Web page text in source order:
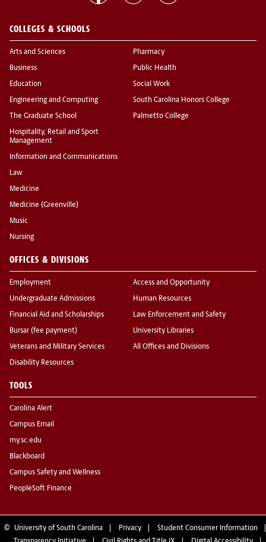
COLLEGES & SCHOOLS
Arts and Sciences
Business
Education
Engineering and Computing
The Graduate School
Hospitality, Retail and Sport
Management
Information and Communications
Law
Medicine
Medicine (Greenville)
Music
Nursing
Pharmacy
Public Health
Social Work
South Carolina Honors College
Palmetto College
OFFICES & DIVISIONS
Employment
Undergraduate Admissions
Financial Aid and Scholarships
Bursar (fee payment)
Veterans and Military Services
Disability Resources
Access and Opportunity
Human Resources
Law Enforcement and Safety
University Libraries
All Offices and Divisions
TOOLS
Carolina Alert
Campus Email
my.sc.edu
Blackboard
Campus Safety and Wellness
PeopleSoft Finance
© University of South Carolina Privacy
Student Consumer Information